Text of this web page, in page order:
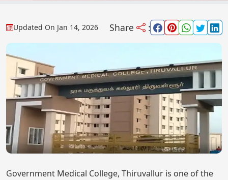
Updated On Jan 14, 2026 Share :
Government Medical College, Thiruvallur is one of the